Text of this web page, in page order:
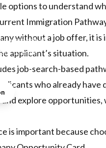
and
a practical
to enter
options to understand
Immigration
without a job offer, it is
applicant’s situation.
job-search-based
who already
explore opportunities,
is important because